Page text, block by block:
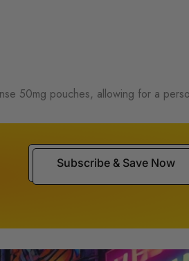
50mg pouches, allowing for a
Subscribe & Save Now